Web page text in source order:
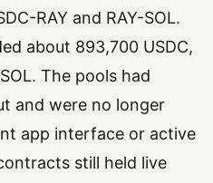
RAY and RAY-SOL.
about 893,700 USDC,
The pools had
and were no longer
app interface or active
still held live